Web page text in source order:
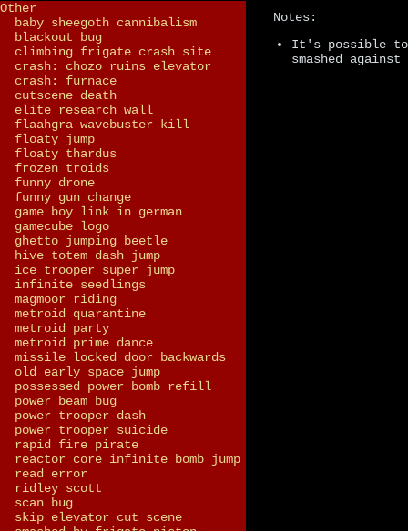
Other
baby sheegoth cannibalism
blackout bug
climbing frigate crash site
crash: chozo ruins elevator
crash: furnace
cutscene death
elite research wall
flaahgra wavebuster kill
floaty jump
floaty thardus
frozen troids
funny drone
funny gun change
game boy link in german
gamecube logo
ghetto jumping beetle
hive totem dash jump
ice trooper super jump
infinite seedlings
magmoor riding
metroid quarantine
metroid party
metroid prime dance
missile locked door backwards
old early space jump
possessed power bomb refill
power beam bug
power trooper dash
power trooper suicide
rapid fire pirate
reactor core infinite bomb jump
read error
ridley scott
scan bug
skip elevator cut scene
Notes:
It's possible to
smashed